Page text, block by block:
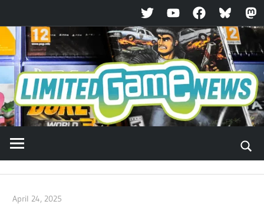
TwitterYouTubeFacebookBluesky
Skip
to
content
April 24, 2025